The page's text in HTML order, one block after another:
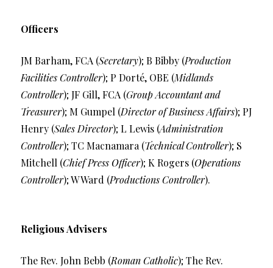
Officers
JM Barham, FCA (Secretary); B Bibby (Production
Facilities Controller); P Dorté, OBE (Midlands
Controller); JF Gill, FCA (Group Accountant and
Treasurer); M Gumpel (Director of Business Affairs); PJ
Henry (Sales Director); L Lewis (Administration
Controller); TC Macnamara (Technical Controller); S
Mitchell (Chief Press Officer); K Rogers (Operations
Controller); W Ward (Productions Controller).
Religious Advisers
The Rev. John Bebb (Roman Catholic); The Rev.